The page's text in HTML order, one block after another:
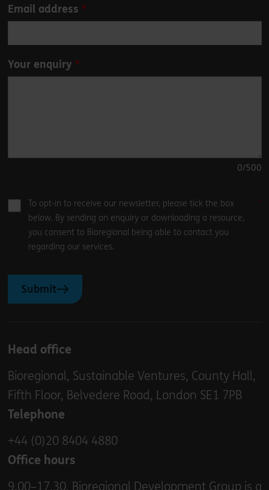
Email address
Your enquiry
0/500
To opt-in to receive our newsletter, please tick the box
below. By sending an enquiry or downloading a resource,
you consent to Bioregional being able to contact you
regarding our services.
Submit
Head office
Bioregional, Sustainable Ventures, County Hall,
Fifth Floor, Belvedere Road, London SE1 7PB
Telephone
+44 (0)20 8404 4880
Office hours
9.00–17.30. Bioregional Development Group is a